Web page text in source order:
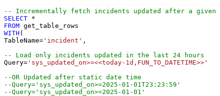
-- Incrementally fetch incidents updated after a given
SELECT *
FROM
WITH (
TableName= 'incident' ,
-- Load only incidents updated in the last 24 hours
Query= 'sys_updated_on>=<<today-1d,FUN_TO_DATETIME>>'
--OR Updated after static date time
--Query='sys_updated_on>=2025-01-01T23:23:59'
--Query='sys_updated_on>=2025-01-01'